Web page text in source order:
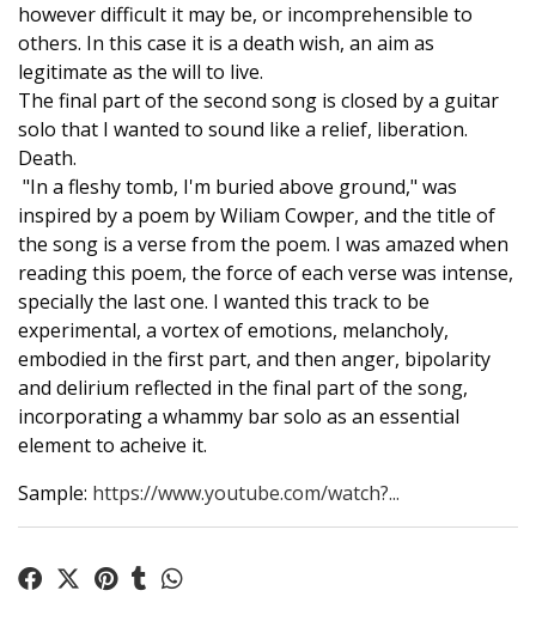
however difficult it may be, or incomprehensible to
others. In this case it is a death wish, an aim as
legitimate as the will to live.
The final part of the second song is closed by a guitar
solo that I wanted to sound like a relief, liberation.
Death.
"In a fleshy tomb, I'm buried above ground," was
inspired by a poem by Wiliam Cowper, and the title of
the song is a verse from the poem. I was amazed when
reading this poem, the force of each verse was intense,
specially the last one. I wanted this track to be
experimental, a vortex of emotions, melancholy,
embodied in the first part, and then anger, bipolarity
and delirium reflected in the final part of the song,
incorporating a whammy bar solo as an essential
element to acheive it.
Sample: https://www.youtube.com/watch?...